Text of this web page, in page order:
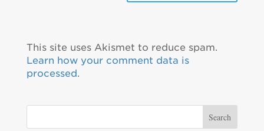
This site uses Akismet to reduce spam.
Learn how your comment data is
processed.